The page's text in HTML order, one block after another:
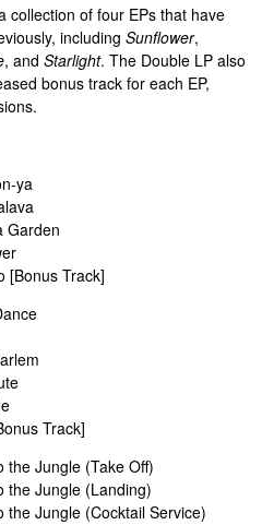
collection of four EPs that have
including Sunflower,
, and Starlight. The Double LP also
bonus track for each EP,
ya
Garden
[Bonus Track]
Track]
the Jungle (Take Off)
the Jungle (Landing)
Jungle (Cocktail Service)